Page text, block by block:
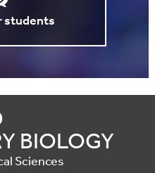
students
BIOLOGY
Sciences